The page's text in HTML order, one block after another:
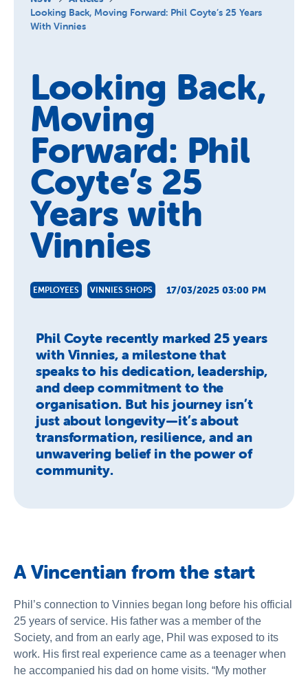
About Us
Looking Back, Moving Forward: Phil Coyte’s 25 Years
With Vinnies
Looking Back,
Moving
Forward: Phil
Coyte’s 25
Years with
Vinnies
EMPLOYEES VINNIES SHOPS 17/03/2025 03:00 PM
Phil Coyte recently marked 25 years
with Vinnies, a milestone that
speaks to his dedication, leadership,
and deep commitment to the
organisation. But his journey isn’t
just about longevity—it’s about
transformation, resilience, and an
unwavering belief in the power of
community.
A Vincentian from the start
Phil’s connection to Vinnies began long before his official
25 years of service. His father was a member of the
Society, and from an early age, Phil was exposed to its
work. His first real experience came as a teenager when
he accompanied his dad on home visits. “My mother